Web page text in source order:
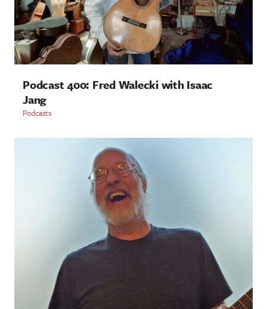
Podcast 400: Fred Walecki with Isaac
Jang
Podcasts